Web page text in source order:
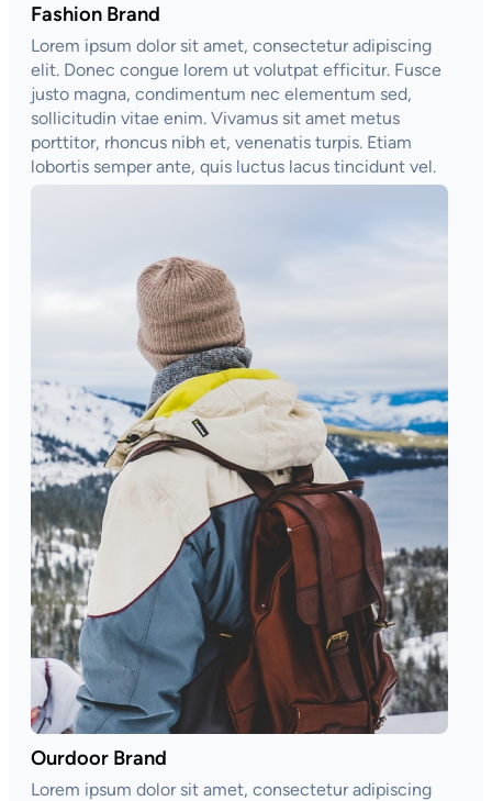
Fashion Brand
Lorem ipsum dolor sit amet, consectetur adipiscing
elit. Donec congue lorem ut volutpat efficitur. Fusce
justo magna, condimentum nec elementum sed,
sollicitudin vitae enim. Vivamus sit amet metus
porttitor, rhoncus nibh et, venenatis turpis. Etiam
lobortis semper ante, quis luctus lacus tincidunt vel.
Ourdoor Brand
Lorem ipsum dolor sit amet, consectetur adipiscing